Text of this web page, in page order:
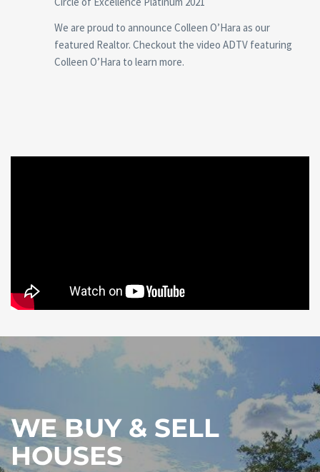
We are proud to announce Colleen O’Hara as our
featured Realtor. Checkout the video ADTV featuring
Colleen O’Hara to learn more.
WE BUY & SELL
HOUSES